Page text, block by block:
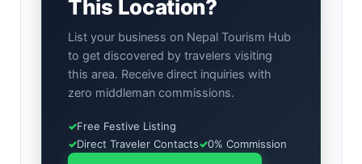
This Location?
List your business on Nepal Tourism Hub
to get discovered by travelers visiting
this area. Receive direct inquiries with
zero middleman commissions.
✓Free Festive Listing
✓Direct Traveler Contacts✓0% Commission